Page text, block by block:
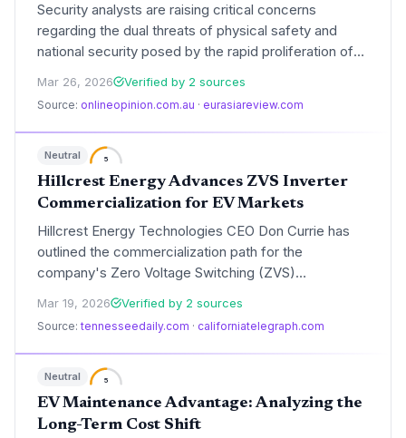
Security analysts are raising critical concerns
regarding the dual threats of physical safety and
national security posed by the rapid proliferation of
electric vehicle (EV) batteries. These warnings focus
on the risks of thermal runaway in dense urban
environments and the strategic vulnerabilities
created by a concentrated global mineral supply
chain.
Mar 26, 2026 Verified by 2 sources
Source: onlineopinion.com.au · eurasiareview.com
Neutral 5
Hillcrest Energy Advances ZVS Inverter
Commercialization for EV Markets
Hillcrest Energy Technologies CEO Don Currie has
outlined the commercialization path for the
company's Zero Voltage Switching (ZVS)
technology, a breakthrough in power conversion. The
firm remains on track for its PCS1000 prototype in
June 2026, targeting significant efficiency gains in
electric vehicle and grid storage applications.
Mar 19, 2026 Verified by 2 sources
Source: tennesseedaily.com · californiatelegraph.com
Neutral 5
EV Maintenance Advantage: Analyzing the
Long-Term Cost Shift